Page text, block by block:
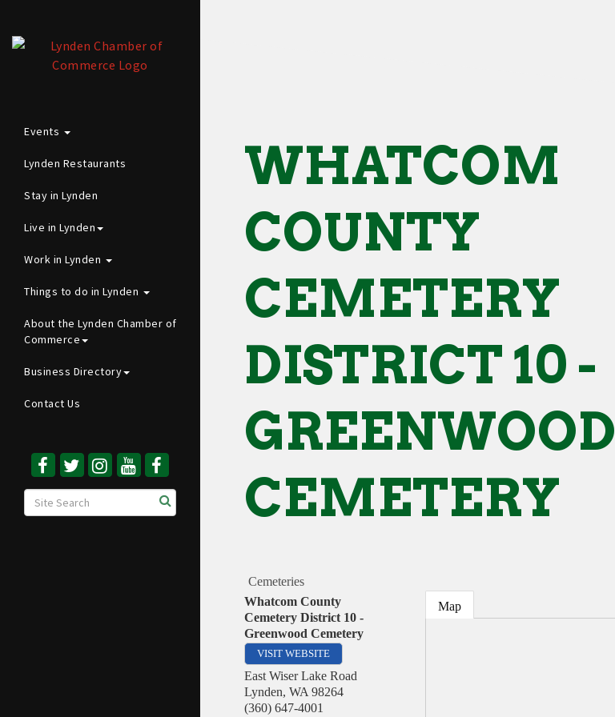
Events
Lynden Restaurants
Stay in Lynden
Live in Lynden
Work in Lynden
Things to do in Lynden
About the Lynden Chamber of
Commerce
Business Directory
Contact Us
WHATCOM
COUNTY
CEMETERY
DISTRICT 10 -
GREENWOOD
CEMETERY
Cemeteries
Whatcom County
Cemetery District 10 -
Greenwood Cemetery
VISIT WEBSITE
East Wiser Lake Road
Lynden, WA 98264
(360) 647-4001
Map